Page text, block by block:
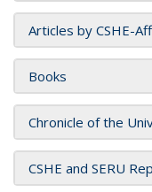
Articles by CSHE-
Books
Chronicle of the
CSHE and SERU